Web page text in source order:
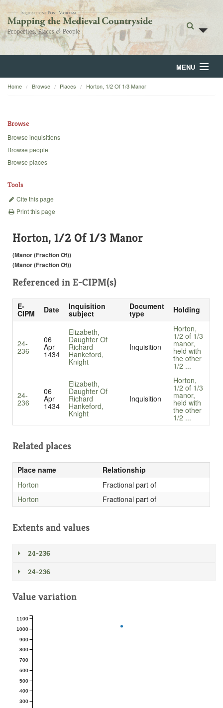
MENU
Home
Backgrounds
Home Browse Places Horton, 1/2 Of 1/3 Manor
Browse
Browse inquisitions
Browse people
Browse places
Tools
Cite this page
Print this page
Horton, 1/2 Of 1/3 Manor
(Manor (Fraction Of))
(Manor (Fraction Of))
Referenced in E-CIPM(s)
E-
CIPM Date Inquisition
subject
Document
type Holding
24-
236
06
Apr
1434
Elizabeth,
Daughter Of
Richard
Hankeford,
Knight
Inquisition
Horton,
1/2 of 1/3
manor,
held with
the other
1/2 ...
24-
236
06
Apr
1434
Elizabeth,
Daughter Of
Richard
Hankeford,
Knight
Inquisition
Horton,
1/2 of 1/3
manor,
held with
the other
1/2 ...
Related places
Place name
Relationship
Horton
Fractional part of
Horton
Fractional part of
Extents and values
24-236
24-236
Value variation
300
400
500
600
700
800
900
1000
1100